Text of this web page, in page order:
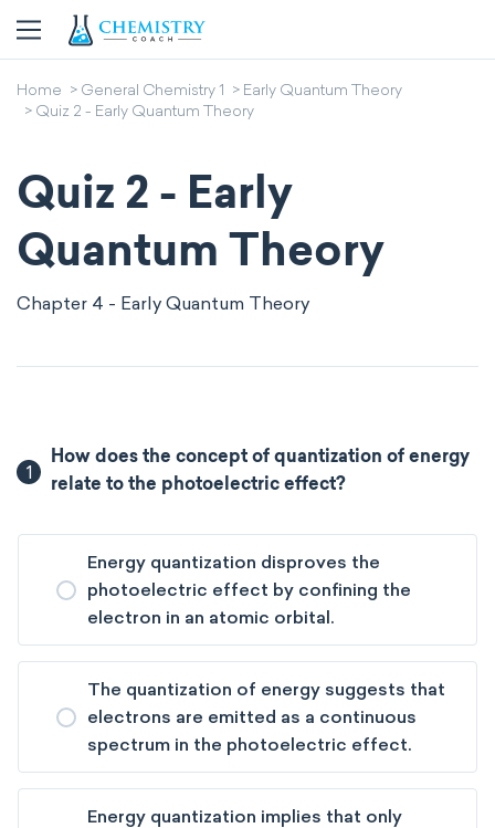
Home General Chemistry 1
Early Quantum Theory
Quiz 2 - Early Quantum Theory
Quiz 2 - Early
Quantum Theory
Chapter 4 - Early Quantum Theory
1
How does the concept of quantization of energy
relate to the photoelectric effect?
Energy quantization disproves the
photoelectric effect by confining the
electron in an atomic orbital.
The quantization of energy suggests that
electrons are emitted as a continuous
spectrum in the photoelectric effect.
Energy quantization implies that only